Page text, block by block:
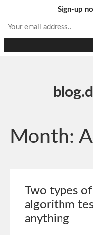
Month:
Two types
algorithm
anything
Sign-up